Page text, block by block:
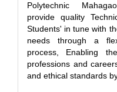
Polytechnic
provide quality
Students' in tune with
needs through a
process, Enabling
professions and
and ethical standards